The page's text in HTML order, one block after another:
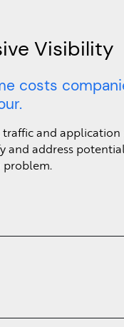
Visibility
costs
and application
and address
problem.